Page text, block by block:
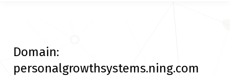
Domain:
personalgrowthsystems.ning.com